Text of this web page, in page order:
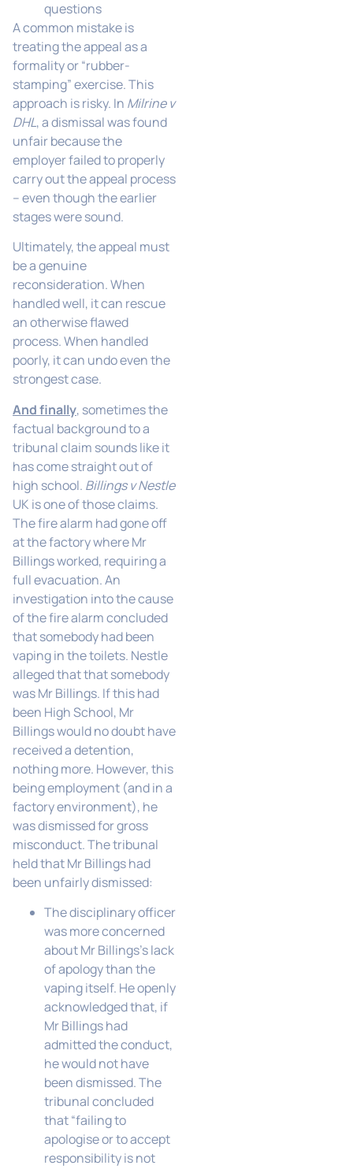
questions
A common mistake is
treating the appeal as a
formality or “rubber-
stamping” exercise. This
approach is risky. In Milrine v
DHL, a dismissal was found
unfair because the
employer failed to properly
carry out the appeal process
– even though the earlier
stages were sound.
Ultimately, the appeal must
be a genuine
reconsideration. When
handled well, it can rescue
an otherwise flawed
process. When handled
poorly, it can undo even the
strongest case.
And finally, sometimes the
factual background to a
tribunal claim sounds like it
has come straight out of
high school. Billings v Nestle
UK is one of those claims.
The fire alarm had gone off
at the factory where Mr
Billings worked, requiring a
full evacuation. An
investigation into the cause
of the fire alarm concluded
that somebody had been
vaping in the toilets. Nestle
alleged that that somebody
was Mr Billings. If this had
been High School, Mr
Billings would no doubt have
received a detention,
nothing more. However, this
being employment (and in a
factory environment), he
was dismissed for gross
misconduct. The tribunal
held that Mr Billings had
been unfairly dismissed:
The disciplinary officer
was more concerned
about Mr Billings’s lack
of apology than the
vaping itself. He openly
acknowledged that, if
Mr Billings had
admitted the conduct,
he would not have
been dismissed. The
tribunal concluded
that “failing to
apologise or to accept
responsibility is not